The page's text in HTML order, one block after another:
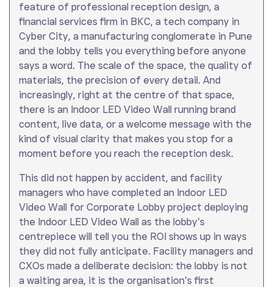
feature of professional reception design, a
financial services firm in BKC, a tech company in
Cyber City, a manufacturing conglomerate in Pune
and the lobby tells you everything before anyone
says a word. The scale of the space, the quality of
materials, the precision of every detail. And
increasingly, right at the centre of that space,
there is an Indoor LED Video Wall running brand
content, live data, or a welcome message with the
kind of visual clarity that makes you stop for a
moment before you reach the reception desk.
This did not happen by accident, and facility
managers who have completed an Indoor LED
Video Wall for Corporate Lobby project deploying
the Indoor LED Video Wall as the lobby’s
centrepiece will tell you the ROI shows up in ways
they did not fully anticipate. Facility managers and
CXOs made a deliberate decision: the lobby is not
a waiting area, it is the organisation’s first